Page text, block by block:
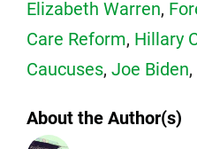
Elizabeth Warren,
Care Reform, Hillary
Caucuses, Joe Biden,
About the Author(s)